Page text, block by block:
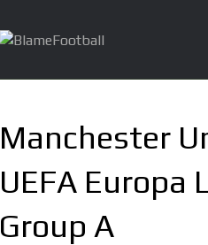
Manchester
UEFA Europa
Group A